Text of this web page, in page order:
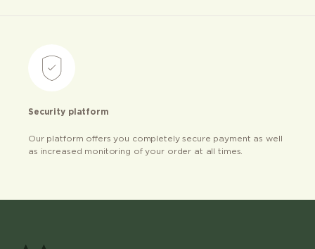
Security platform
Our platform offers you completely secure payment as well
as increased monitoring of your order at all times.